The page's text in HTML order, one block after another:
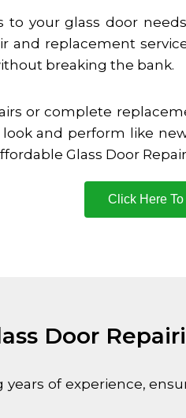
to your glass door
and replacement
breaking the bank.
or complete
and perform like
Glass Door
Click Here
Door
of experience,